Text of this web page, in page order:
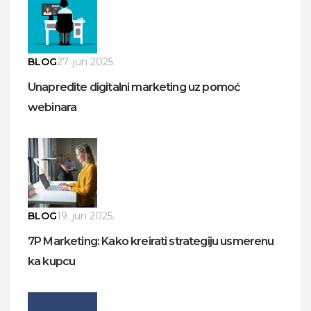
BLOG27. jun 2025.
Unapredite digitalni marketing uz pomoć
webinara
BLOG19. jun 2025.
7P Marketing: Kako kreirati strategiju usmerenu
ka kupcu